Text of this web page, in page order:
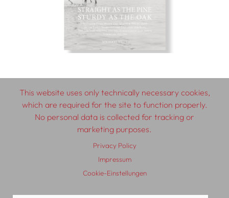
© 2026 SCHLEBRÜGGE.EDITOR
Contributors
Terms & Conditions
Privacy Policy Distribution
This website uses only technically necessary cookies,
which are required for the site to function properly.
No personal data is collected for tracking or
marketing purposes.
Privacy Policy
Impressum
Cookie-Einstellungen